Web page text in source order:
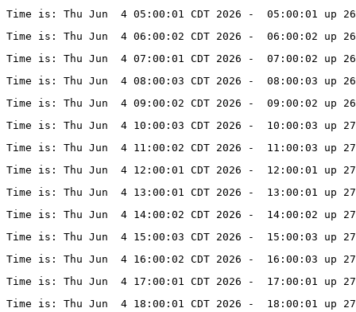
Time is: Thu Jun  4 05:00:01 CDT 2026 -  05:00:01
Time is: Thu Jun  4 06:00:02 CDT 2026 -  06:00:02
Time is: Thu Jun  4 07:00:01 CDT 2026 -  07:00:02
Time is: Thu Jun  4 08:00:03 CDT 2026 -  08:00:03
Time is: Thu Jun  4 09:00:02 CDT 2026 -  09:00:02
Time is: Thu Jun  4 10:00:03 CDT 2026 -  10:00:03
Time is: Thu Jun  4 11:00:02 CDT 2026 -  11:00:03
Time is: Thu Jun  4 12:00:01 CDT 2026 -  12:00:01
Time is: Thu Jun  4 13:00:01 CDT 2026 -  13:00:01
Time is: Thu Jun  4 14:00:02 CDT 2026 -  14:00:02
Time is: Thu Jun  4 15:00:03 CDT 2026 -  15:00:03
Time is: Thu Jun  4 16:00:02 CDT 2026 -  16:00:03
Time is: Thu Jun  4 17:00:01 CDT 2026 -  17:00:01
Time is: Thu Jun  4 18:00:01 CDT 2026 -  18:00:01